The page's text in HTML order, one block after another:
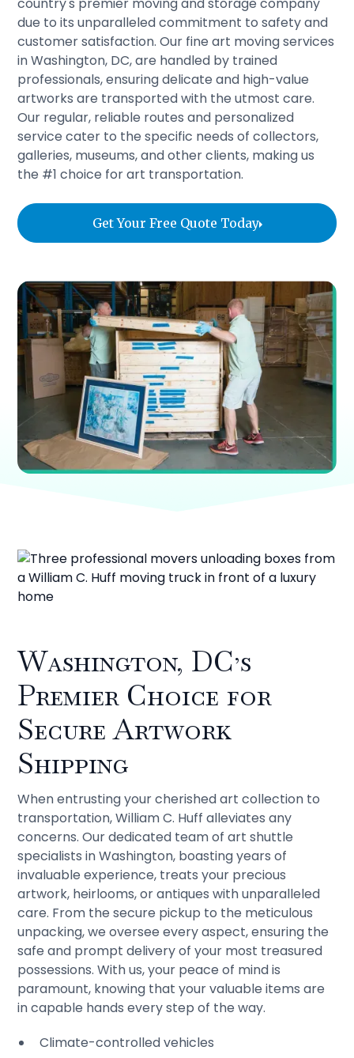
due to its unparalleled commitment to safety and
customer satisfaction. Our fine art moving services
in Washington, DC, are handled by trained
professionals, ensuring delicate and high-value
artworks are transported with the utmost care.
Our regular, reliable routes and personalized
service cater to the specific needs of collectors,
galleries, museums, and other clients, making us
the #1 choice for art transportation.
Get Your Free Quote Today
Washington, DC’s
Premier Choice for
Secure Artwork
Shipping
When entrusting your cherished art collection to
transportation, William C. Huff alleviates any
concerns. Our dedicated team of art shuttle
specialists in Washington, boasting years of
invaluable experience, treats your precious
artwork, heirlooms, or antiques with unparalleled
care. From the secure pickup to the meticulous
unpacking, we oversee every aspect, ensuring the
safe and prompt delivery of your most treasured
possessions. With us, your peace of mind is
paramount, knowing that your valuable items are
in capable hands every step of the way.
Climate-controlled vehicles